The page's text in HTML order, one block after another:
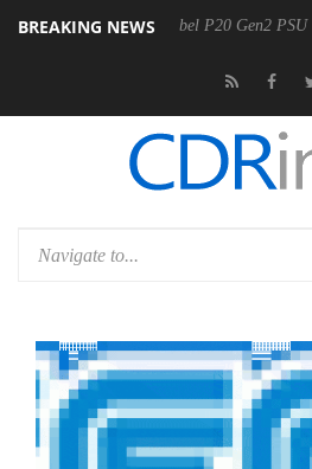
BREAKING NEWS
announces Rebel P20 Gen2 PSU